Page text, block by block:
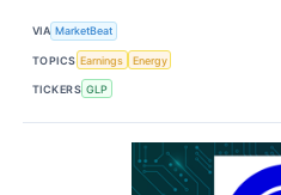
VIA MarketBeat
TOPICS Earnings Energy
TICKERS GLP